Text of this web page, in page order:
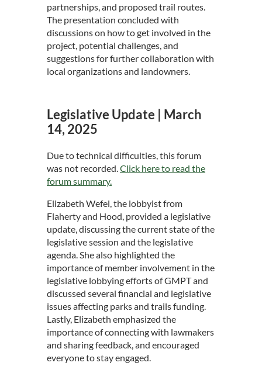
partnerships, and proposed trail routes.
The presentation concluded with
discussions on how to get involved in the
project, potential challenges, and
suggestions for further collaboration with
local organizations and landowners.
Legislative Update | March
14, 2025
Due to technical difficulties, this forum
was not recorded.Click here to read the
forum summary.
Elizabeth Wefel, the lobbyist from
Flaherty and Hood, provided a legislative
update, discussing the current state of the
legislative session and the legislative
agenda. She also highlighted the
importance of member involvement in the
legislative lobbying efforts of GMPT and
discussed several financial and legislative
issues affecting parks and trails funding.
Lastly, Elizabeth emphasized the
importance of connecting with lawmakers
and sharing feedback, and encouraged
everyone to stay engaged.